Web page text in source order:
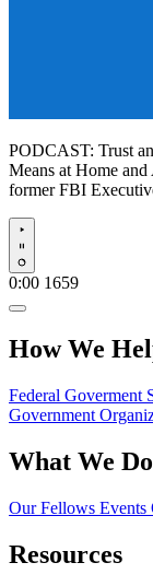
PODCAST: Trust
Means at Home
former FBI
Play
0:00 1659
How We
Federal Goverment
Government
What We Do
Our Fellows Events
Resources